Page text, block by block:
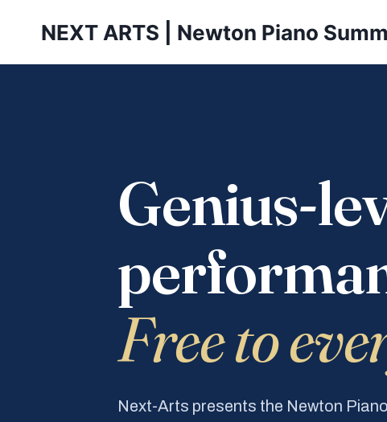
NEXT ARTS | Newton Piano
Genius-
Free to
Next-Arts presents the Newton